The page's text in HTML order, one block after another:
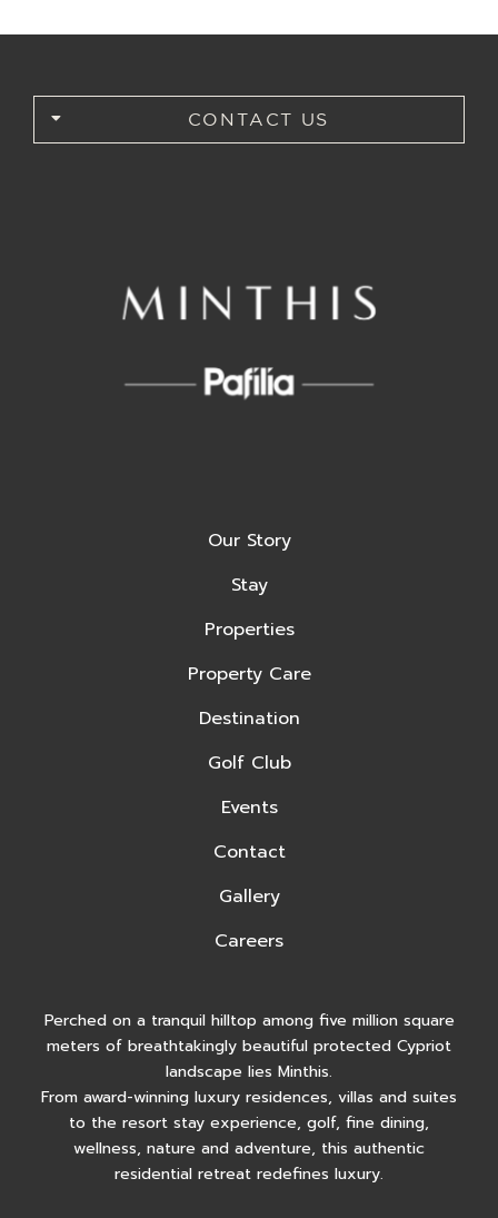
CONTACT US
Our Story
Stay
Properties
Property Care
Destination
Golf Club
Events
Contact
Gallery
Careers
Perched on a tranquil hilltop among five million square
meters of breathtakingly beautiful protected Cypriot
landscape lies Minthis.
From award-winning luxury residences, villas and suites
to the resort stay experience, golf, fine dining,
wellness, nature and adventure, this authentic
residential retreat redefines luxury.